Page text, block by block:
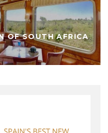
OF SOUTH AFRICA